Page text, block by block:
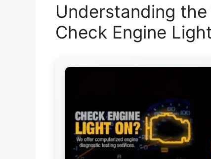
Understanding the
Check Engine Light